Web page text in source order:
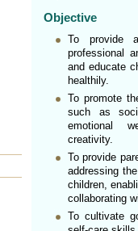
Objective
To provide
professional
and educate
healthily.
To promote
such as
emotional
creativity.
To provide
addressing
children,
collaborating
To cultivate